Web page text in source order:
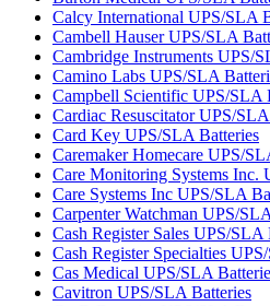
Calcy International UPS/SLA
Cambell Hauser UPS/SLA
Cambridge Instruments UPS/
Camino Labs UPS/SLA
Campbell Scientific UPS/SLA
Cardiac Resuscitator UPS/
Card Key UPS/SLA Batteries
Caremaker Homecare UPS/
Care Monitoring Systems Inc.
Care Systems Inc UPS/SLA
Carpenter Watchman UPS/
Cash Register Sales UPS/SLA
Cash Register Specialties
Cas Medical UPS/SLA
Cavitron UPS/SLA Batteries